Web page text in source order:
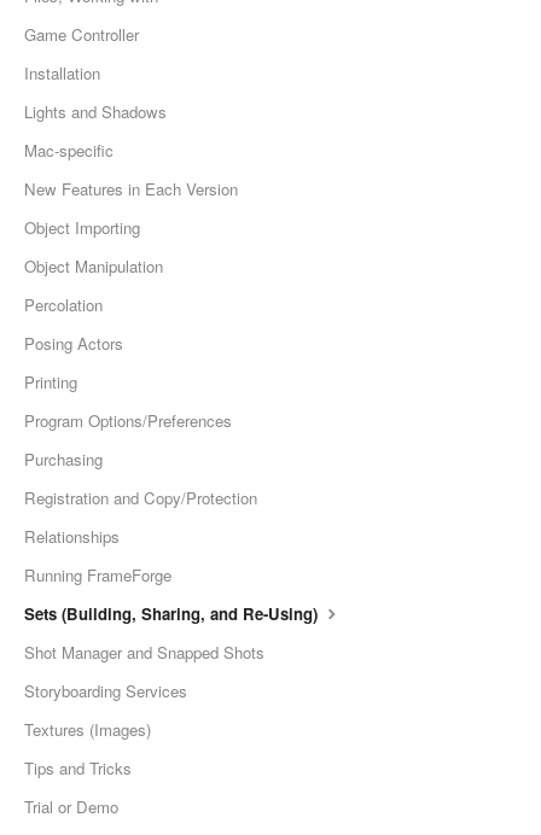
Game Controller
Installation
Lights and Shadows
Mac-specific
New Features in Each Version
Object Importing
Object Manipulation
Percolation
Posing Actors
Printing
Program Options/Preferences
Purchasing
Registration and Copy/Protection
Relationships
Running FrameForge
Sets (Building, Sharing, and Re-Using)
Shot Manager and Snapped Shots
Storyboarding Services
Textures (Images)
Tips and Tricks
Trial or Demo